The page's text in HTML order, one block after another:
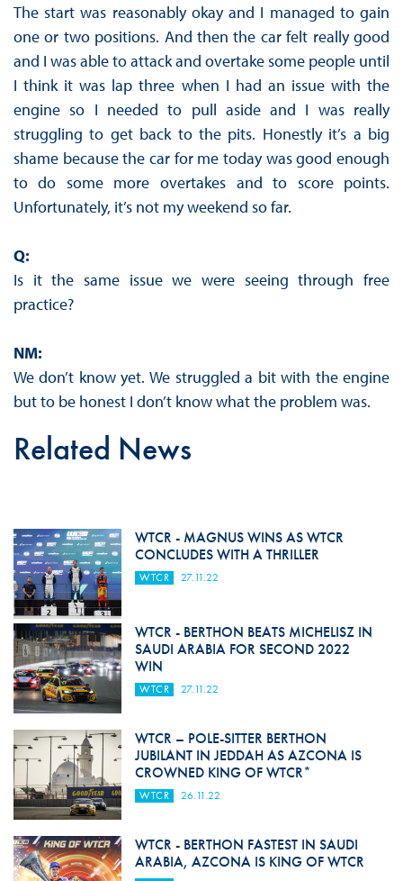
The start was reasonably okay and I managed to gain
one or two positions. And then the car felt really good
and I was able to attack and overtake some people until
I think it was lap three when I had an issue with the
engine so I needed to pull aside and I was really
struggling to get back to the pits. Honestly it’s a big
shame because the car for me today was good enough
to do some more overtakes and to score points.
Unfortunately, it’s not my weekend so far.
Q:
Is it the same issue we were seeing through free
practice?
NM:
We don’t know yet. We struggled a bit with the engine
but to be honest I don’t know what the problem was.
Related News
WTCR - MAGNUS WINS AS WTCR
CONCLUDES WITH A THRILLER
WTCR 27.11.22
WTCR - BERTHON BEATS MICHELISZ IN
SAUDI ARABIA FOR SECOND 2022
WIN
WTCR 27.11.22
WTCR – POLE-SITTER BERTHON
JUBILANT IN JEDDAH AS AZCONA IS
CROWNED KING OF WTCR*
WTCR 26.11.22
WTCR - BERTHON FASTEST IN SAUDI
ARABIA, AZCONA IS KING OF WTCR